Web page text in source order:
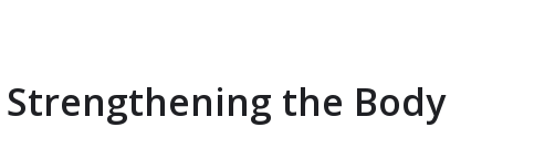
Strengthening the Body